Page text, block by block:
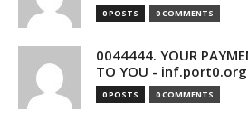
0 POSTS 0 COMMENTS
0044444. YOUR
TO YOU - inf.port0.org
0 POSTS 0 COMMENTS